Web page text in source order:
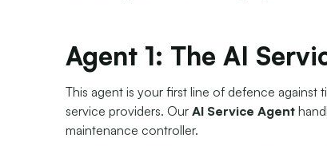
Agent 1: The AI
This agent is your first line of defence against
service providers. Our AI Service Agent
maintenance controller.